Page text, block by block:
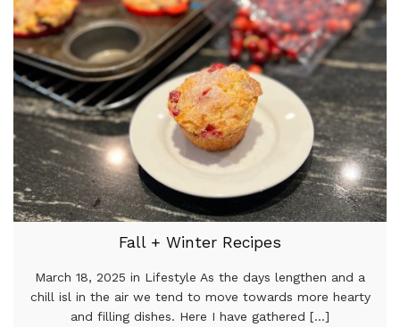
Fall + Winter Recipes
March 18, 2025 in Lifestyle As the days lengthen and a
chill isl in the air we tend to move towards more hearty
and filling dishes. Here I have gathered [...]